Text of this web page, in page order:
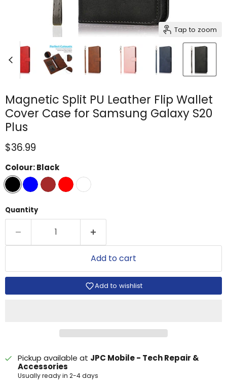
Tap to zoom
Magnetic Split PU Leather Flip Wallet
Cover Case for Samsung Galaxy S20
Plus
Current price
$36.99
Colour:Black
Quantity
Add to cart
Add to wishlist
Pickup available at JPC Mobile - Tech Repair &
Accessories
Usually ready in 2-4 days